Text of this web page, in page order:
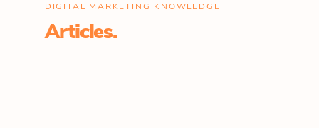
DIGITAL MARKETING KNOWLEDGE
Articles.